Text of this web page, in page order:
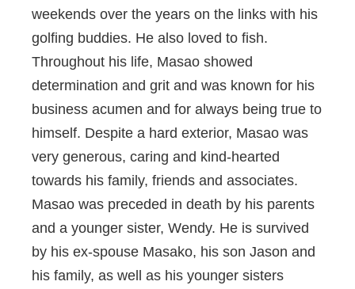
weekends over the years on the links with his
golfing buddies. He also loved to fish.
Throughout his life, Masao showed
determination and grit and was known for his
business acumen and for always being true to
himself. Despite a hard exterior, Masao was
very generous, caring and kind-hearted
towards his family, friends and associates.
Masao was preceded in death by his parents
and a younger sister, Wendy. He is survived
by his ex-spouse Masako, his son Jason and
his family, as well as his younger sisters